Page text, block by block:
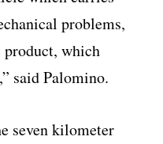
problems,
product, which
said Palomino.
seven kilometer